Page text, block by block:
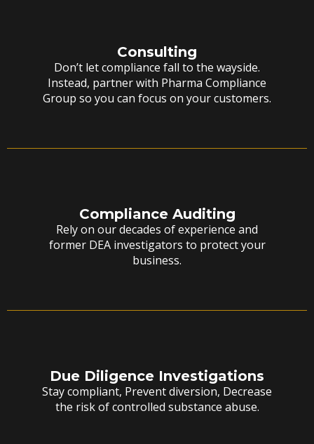
Consulting
Don’t let compliance fall to the wayside.
Instead, partner with Pharma Compliance
Group so you can focus on your customers.
Compliance Auditing
Rely on our decades of experience and
former DEA investigators to protect your
business.
Due Diligence Investigations
Stay compliant, Prevent diversion, Decrease
the risk of controlled substance abuse.